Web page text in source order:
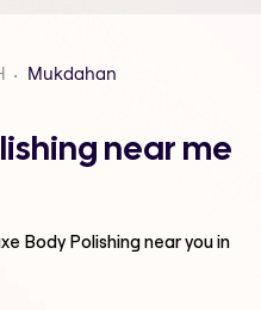
Mukdahan
near me
Body Polishingnear you in